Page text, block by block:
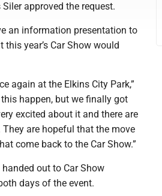
approved the request.
an information presentation to
year’s Car Show would
again at the Elkins City Park,”
happen, but we finally got
excited about it and there are
are hopeful that the move
come back to the Car Show.”
out to Car Show
days of the event.